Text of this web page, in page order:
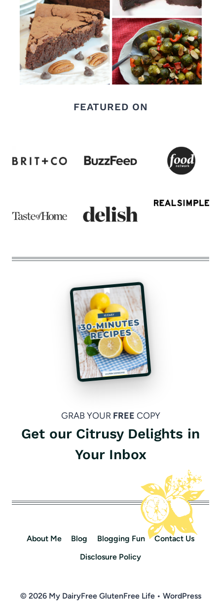
FEATURED ON
GRAB YOUR FREE COPY
Get our Citrusy Delights in
Your Inbox
About Me Blog Blogging Fun
Contact Us
Disclosure Policy
© 2026 My DairyFree GlutenFree Life • WordPress